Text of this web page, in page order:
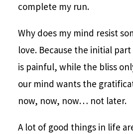
complete my run.
Why does my mind resist
love. Because the initial
is painful, while the bliss
our mind wants the
now, now, now… not later.
A lot of good things in life